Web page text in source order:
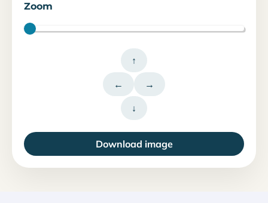
Zoom
↑
←
→
↓
Download image